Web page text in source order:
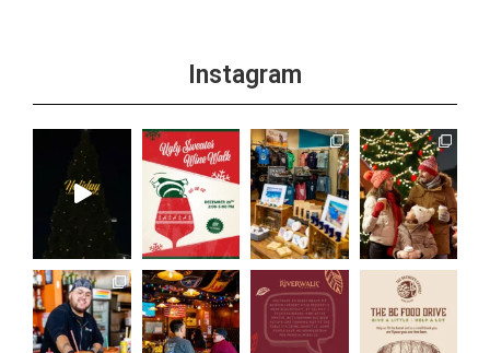
Instagram